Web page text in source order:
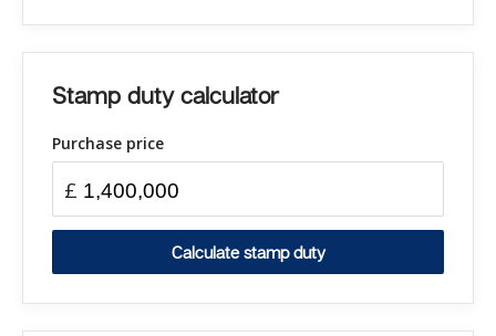
Stamp duty calculator
Purchase price
£
Calculate stamp duty